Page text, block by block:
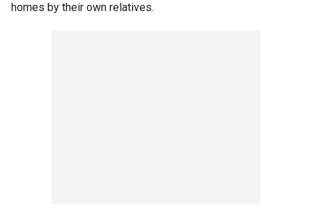
homes by their own relatives.